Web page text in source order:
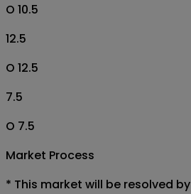
O 10.5
12.5
O 12.5
7.5
O 7.5
Market Process
* This market will be resolved by